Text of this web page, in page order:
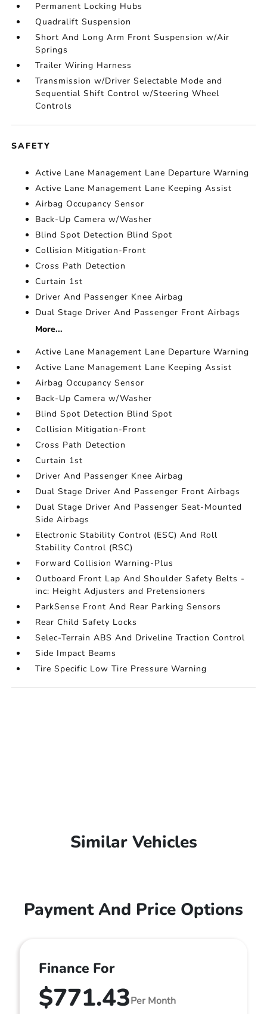
Permanent Locking Hubs
Quadralift Suspension
Short And Long Arm Front Suspension w/Air
Springs
Trailer Wiring Harness
Transmission w/Driver Selectable Mode and
Sequential Shift Control w/Steering Wheel
Controls
SAFETY
Active Lane Management Lane Departure Warning
Active Lane Management Lane Keeping Assist
Airbag Occupancy Sensor
Back-Up Camera w/Washer
Blind Spot Detection Blind Spot
Collision Mitigation-Front
Cross Path Detection
Curtain 1st
Driver And Passenger Knee Airbag
Dual Stage Driver And Passenger Front Airbags
More...
Active Lane Management Lane Departure Warning
Active Lane Management Lane Keeping Assist
Airbag Occupancy Sensor
Back-Up Camera w/Washer
Blind Spot Detection Blind Spot
Collision Mitigation-Front
Cross Path Detection
Curtain 1st
Driver And Passenger Knee Airbag
Dual Stage Driver And Passenger Front Airbags
Dual Stage Driver And Passenger Seat-Mounted
Side Airbags
Electronic Stability Control (ESC) And Roll
Stability Control (RSC)
Forward Collision Warning-Plus
Outboard Front Lap And Shoulder Safety Belts -
inc: Height Adjusters and Pretensioners
ParkSense Front And Rear Parking Sensors
Rear Child Safety Locks
Selec-Terrain ABS And Driveline Traction Control
Side Impact Beams
Tire Specific Low Tire Pressure Warning
Similar Vehicles
Payment And Price Options
Finance For
$771.43Per Month